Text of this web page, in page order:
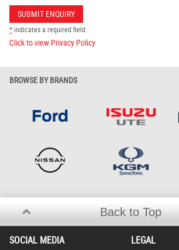
* indicates a required field.
Click to view Privacy Policy
BROWSE BY BRANDS
Back to Top
SOCIAL MEDIA LEGAL